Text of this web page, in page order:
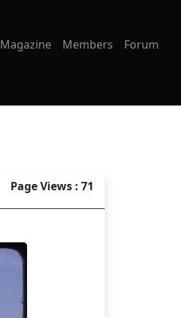
Magazine Members Forum
Page Views : 71